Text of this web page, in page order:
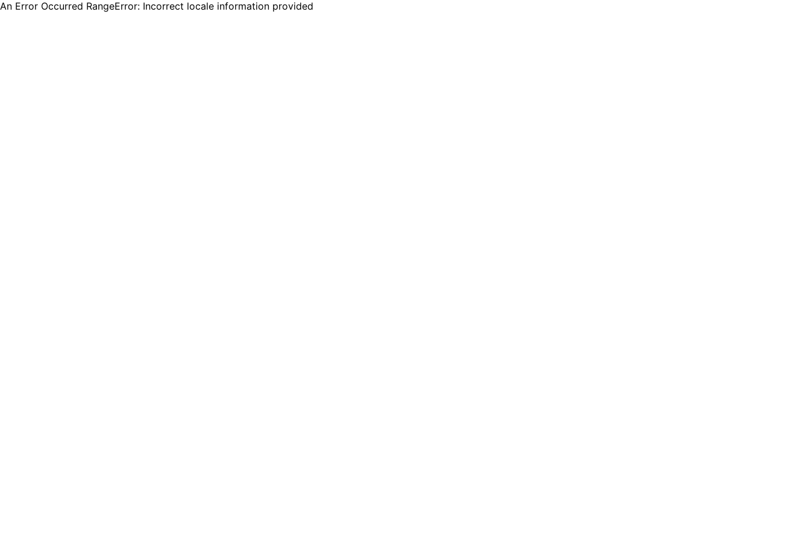
An Error Occurred RangeError: Incorrect locale information provided